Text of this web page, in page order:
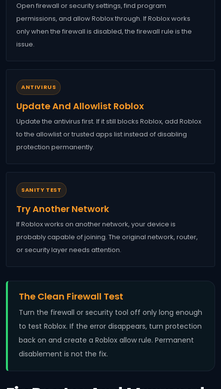
Open firewall or security settings, find program
permissions, and allow Roblox through. If Roblox works
only when the firewall is disabled, the firewall rule is the
issue.
ANTIVIRUS
Update And Allowlist Roblox
Update the antivirus first. If it still blocks Roblox, add Roblox
to the allowlist or trusted apps list instead of disabling
protection permanently.
SANITY TEST
Try Another Network
If Roblox works on another network, your device is
probably capable of joining. The original network, router,
or security layer needs attention.
The Clean Firewall Test
Turn the firewall or security tool off only long enough
to test Roblox. If the error disappears, turn protection
back on and create a Roblox allow rule. Permanent
disablement is not the fix.